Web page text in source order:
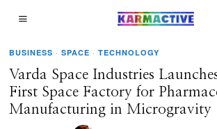
BUSINESS · SPACE · TECHNOLOGY
Varda Space Industries
First Space Factory for
Manufacturing in Microgravity